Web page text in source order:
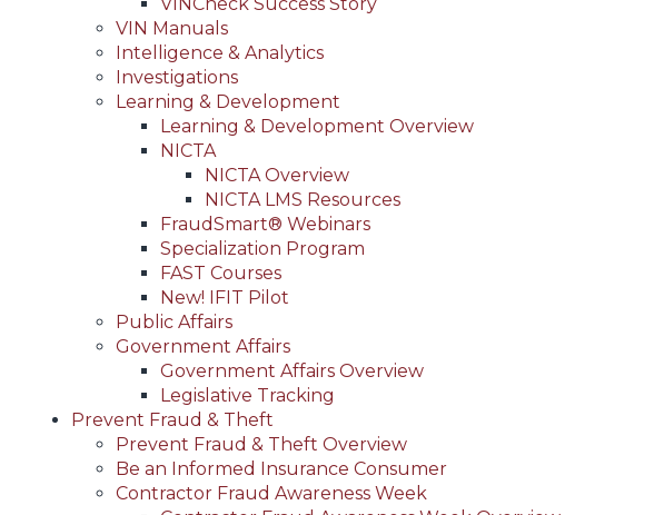
VIN Manuals
Intelligence & Analytics
Investigations
Learning & Development
Learning & Development Overview
NICTA
NICTA Overview
NICTA LMS Resources
FraudSmart® Webinars
Specialization Program
FAST Courses
New! IFIT Pilot
Public Affairs
Government Affairs
Government Affairs Overview
Legislative Tracking
Prevent Fraud & Theft
Prevent Fraud & Theft Overview
Be an Informed Insurance Consumer
Contractor Fraud Awareness Week